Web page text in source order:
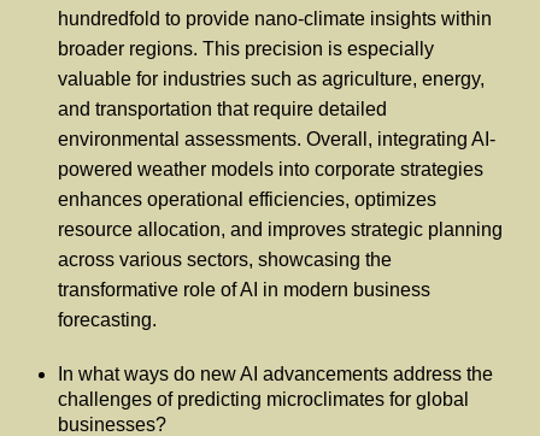
hundredfold to provide nano-climate insights within
broader regions. This precision is especially
valuable for industries such as agriculture, energy,
and transportation that require detailed
environmental assessments. Overall, integrating AI-
powered weather models into corporate strategies
enhances operational efficiencies, optimizes
resource allocation, and improves strategic planning
across various sectors, showcasing the
transformative role of AI in modern business
forecasting.
In what ways do new AI advancements address the
challenges of predicting microclimates for global
businesses?